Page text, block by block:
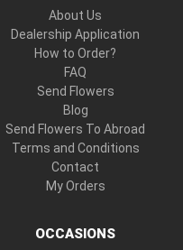
About Us
Dealership Application
How to Order?
FAQ
Send Flowers
Blog
Send Flowers To Abroad
Terms and Conditions
Contact
My Orders
OCCASIONS